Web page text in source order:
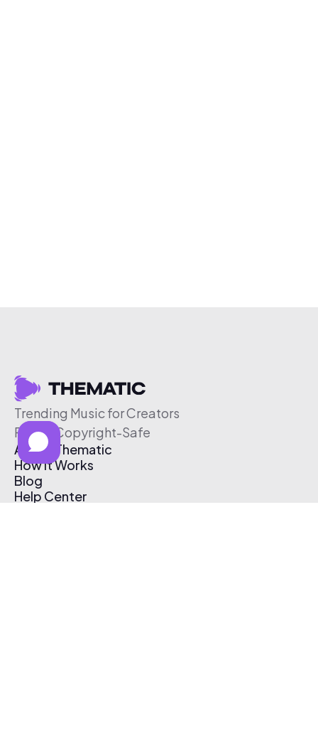
Trending Music for Creators
Free & Copyright-Safe
About Thematic
How It Works
Blog
Help Center